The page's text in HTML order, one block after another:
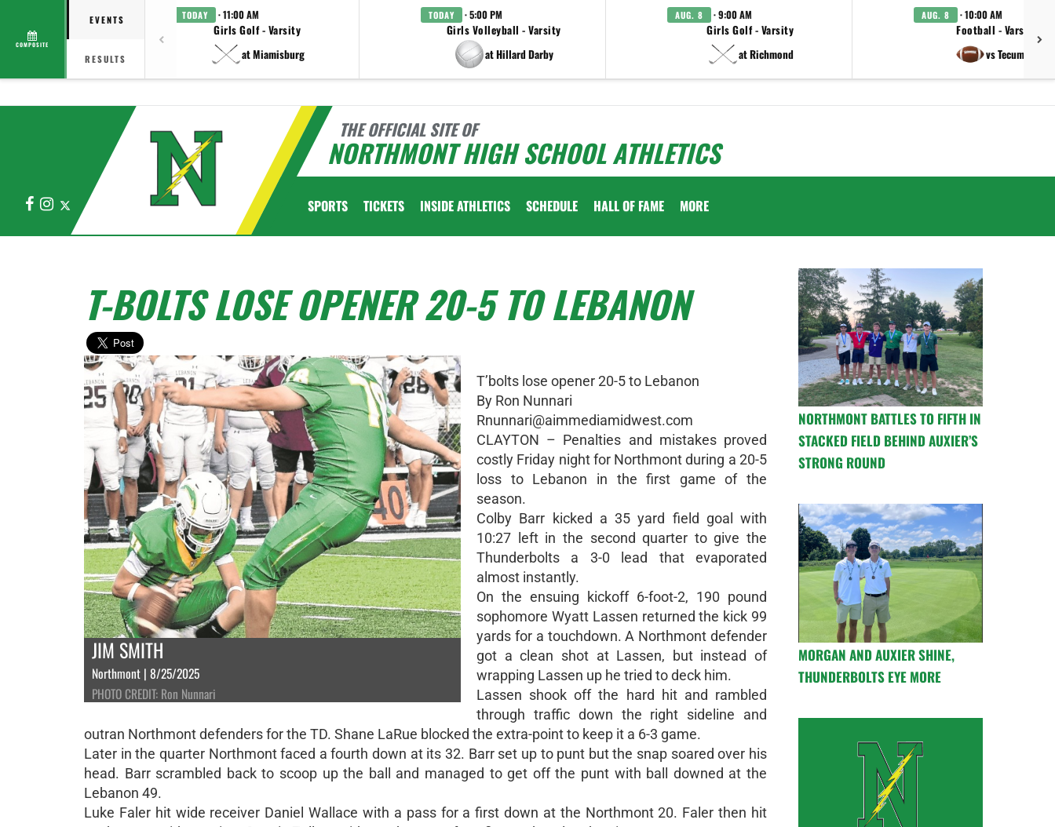
COMPOSITE
EVENTS
RESULTS
TODAY · 11:00 AM
Girls Golf - Varsity
at Miamisburg
TODAY · 5:00 PM
Girls Volleyball - Varsity
at Hillard Darby
AUG. 8 · 9:00 AM
Girls Golf - Varsity
at Richmond
AUG. 8 · 10:00 AM
Football - Varsity
vs Tecumseh
THE OFFICIAL SITE OF
NORTHMONT HIGH SCHOOL ATHLETICS
FacebookInstagram SPORTS TICKETS INSIDE ATHLETICS SCHEDULE HALL OF FAME MORE
T-BOLTS LOSE OPENER 20-5 TO LEBANON
JIM SMITH
Northmont | 8/25/2025
PHOTO CREDIT: Ron Nunnari
T’bolts lose opener 20-5 to Lebanon
By Ron Nunnari
Rnunnari@aimmediamidwest.com
CLAYTON – Penalties and mistakes proved
costly Friday night for Northmont during a 20-5
loss to Lebanon in the first game of the
season.
Colby Barr kicked a 35 yard field goal with
10:27 left in the second quarter to give the
Thunderbolts a 3-0 lead that evaporated
almost instantly.
On the ensuing kickoff 6-foot-2, 190 pound
sophomore Wyatt Lassen returned the kick 99
yards for a touchdown. A Northmont defender
got a clean shot at Lassen, but instead of
wrapping Lassen up he tried to deck him.
Lassen shook off the hard hit and rambled
through traffic down the right sideline and
outran Northmont defenders for the TD. Shane LaRue blocked the extra-point to keep it a 6-3 game.
Later in the quarter Northmont faced a fourth down at its 32. Barr set up to punt but the snap soared over his
head. Barr scrambled back to scoop up the ball and managed to get off the punt with ball downed at the
Lebanon 49.
Luke Faler hit wide receiver Daniel Wallace with a pass for a first down at the Northmont 20. Faler then hit
NORTHMONT BATTLES TO FIFTH IN
STACKED FIELD BEHIND AUXIER’S
STRONG ROUND
MORGAN AND AUXIER SHINE,
THUNDERBOLTS EYE MORE